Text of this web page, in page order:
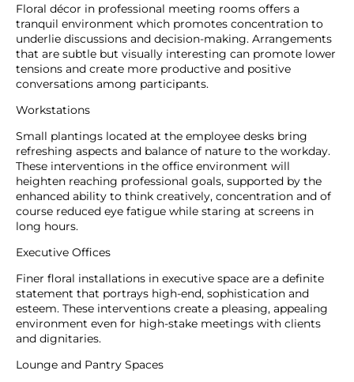
Floral décor in professional meeting rooms offers a
tranquil environment which promotes concentration to
underlie discussions and decision-making. Arrangements
that are subtle but visually interesting can promote lower
tensions and create more productive and positive
conversations among participants.
Workstations
Small plantings located at the employee desks bring
refreshing aspects and balance of nature to the workday.
These interventions in the office environment will
heighten reaching professional goals, supported by the
enhanced ability to think creatively, concentration and of
course reduced eye fatigue while staring at screens in
long hours.
Executive Offices
Finer floral installations in executive space are a definite
statement that portrays high-end, sophistication and
esteem. These interventions create a pleasing, appealing
environment even for high-stake meetings with clients
and dignitaries.
Lounge and Pantry Spaces